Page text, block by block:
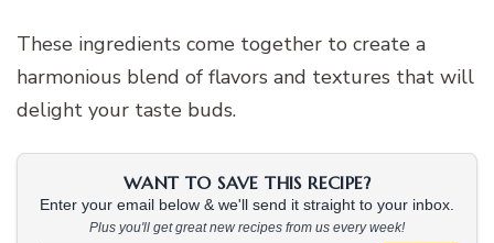
These ingredients come together to create a
harmonious blend of flavors and textures that will
delight your taste buds.
WANT TO SAVE THIS RECIPE?
Enter your email below & we'll send it straight to your inbox.
Plus you'll get great new recipes from us every week!